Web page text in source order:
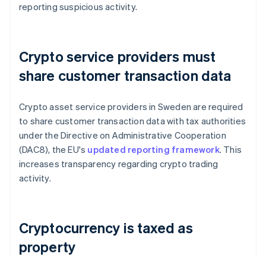
reporting suspicious activity.
Crypto service providers must
share customer transaction data
Crypto asset service providers in Sweden are required
to share customer transaction data with tax authorities
under the Directive on Administrative Cooperation
(DAC8), the EU's updated reporting framework. This
increases transparency regarding crypto trading
activity.
Cryptocurrency is taxed as
property